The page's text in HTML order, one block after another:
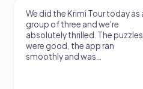
A lovely walk with puzzle fun!
Great concept! In the end, it's a
walk that's largely independent
of the places you visit, but
nonetheless...